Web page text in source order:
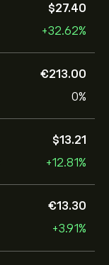
‎$‎27.40
+32.62%
‎€‎213.00
0%
‎$‎13.21
+12.81%
‎€‎13.30
+3.91%